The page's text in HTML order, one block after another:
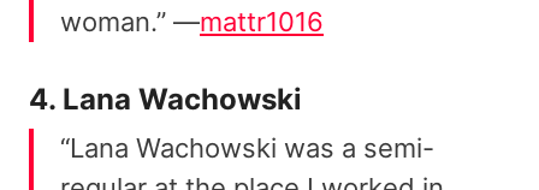
woman.” —mattr1016
4. Lana Wachowski
“Lana Wachowski was a semi-